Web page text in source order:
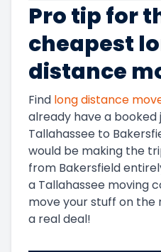
4
Bedrooms
$13,262
5+
Bedrooms
Pro tip for
cheapest
distance
Find long distance
already have a
Tallahassee to
would be making the
from Bakersfield
a Tallahassee moving
move your stuff on the
a real deal!